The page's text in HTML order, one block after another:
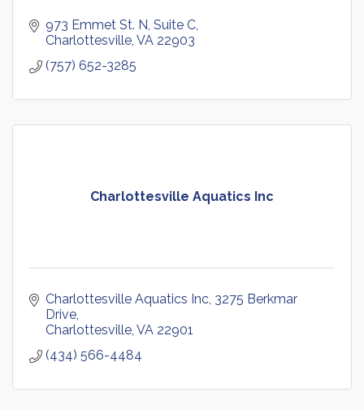
973 Emmet St. N Suite C
Charlottesville VA 22903
(757) 652-3285
Charlottesville Aquatics Inc
Charlottesville Aquatics Inc 3275 Berkmar
Drive
Charlottesville VA 22901
(434) 566-4484